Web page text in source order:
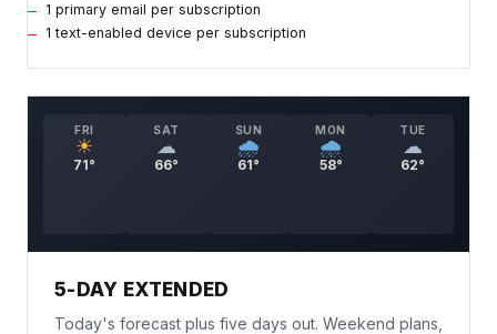
1 primary email per subscription
1 text-enabled device per subscription
FRI
☀
71°
SAT
☁
66°
SUN
🌧
61°
MON
🌧
58°
TUE
☁
62°
5-DAY EXTENDED
Today's forecast plus five days out. Weekend plans,